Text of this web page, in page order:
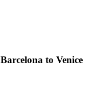
Barcelona to Venice